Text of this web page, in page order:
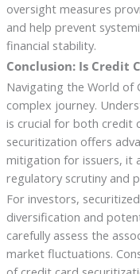
oversight measures
and help prevent
financial stability.
Conclusion: Is Credit
Navigating the World of
complex journey.
is crucial for both credit
securitization offers
mitigation for issuers, it
regulatory scrutiny and
For investors,
diversification and
carefully assess the
market fluctuations.